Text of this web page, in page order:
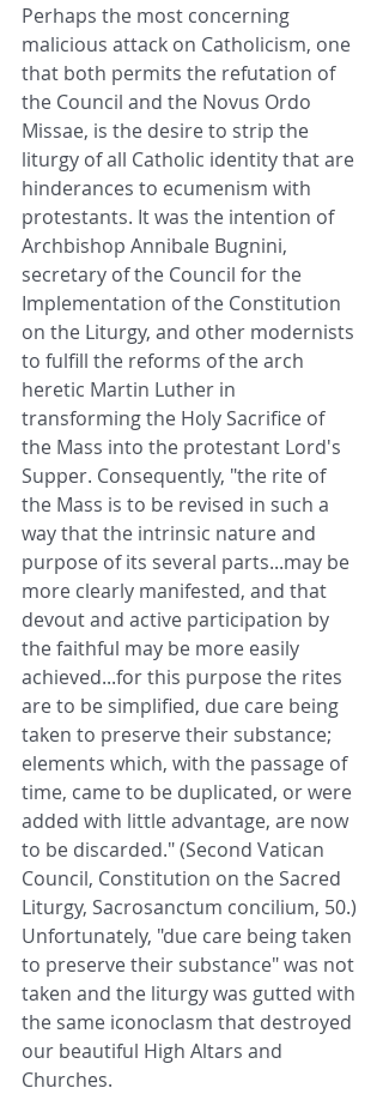
Perhaps the most concerning
malicious attack on Catholicism, one
that both permits the refutation of
the Council and the Novus Ordo
Missae, is the desire to strip the
liturgy of all Catholic identity that are
hinderances to ecumenism with
protestants. It was the intention of
Archbishop Annibale Bugnini,
secretary of the Council for the
Implementation of the Constitution
on the Liturgy, and other modernists
to fulfill the reforms of the arch
heretic Martin Luther in
transforming the Holy Sacrifice of
the Mass into the protestant Lord's
Supper. Consequently, "the rite of
the Mass is to be revised in such a
way that the intrinsic nature and
purpose of its several parts...may be
more clearly manifested, and that
devout and active participation by
the faithful may be more easily
achieved...for this purpose the rites
are to be simplified, due care being
taken to preserve their substance;
elements which, with the passage of
time, came to be duplicated, or were
added with little advantage, are now
to be discarded." (Second Vatican
Council, Constitution on the Sacred
Liturgy, Sacrosanctum concilium, 50.)
Unfortunately, "due care being taken
to preserve their substance" was not
taken and the liturgy was gutted with
the same iconoclasm that destroyed
our beautiful High Altars and
Churches.